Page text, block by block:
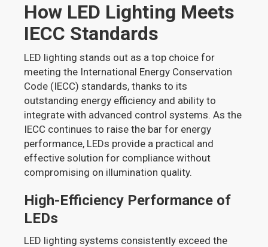
How LED Lighting Meets
IECC Standards
LED lighting stands out as a top choice for
meeting the International Energy Conservation
Code (IECC) standards, thanks to its
outstanding energy efficiency and ability to
integrate with advanced control systems. As the
IECC continues to raise the bar for energy
performance, LEDs provide a practical and
effective solution for compliance without
compromising on illumination quality.
High-Efficiency Performance of
LEDs
LED lighting systems consistently exceed the